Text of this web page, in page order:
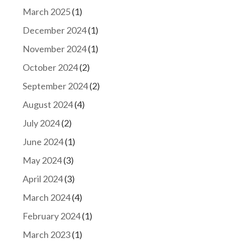
March 2025(1)
December 2024(1)
November 2024(1)
October 2024(2)
September 2024(2)
August 2024(4)
July 2024(2)
June 2024(1)
May 2024(3)
April 2024(3)
March 2024(4)
February 2024(1)
March 2023(1)